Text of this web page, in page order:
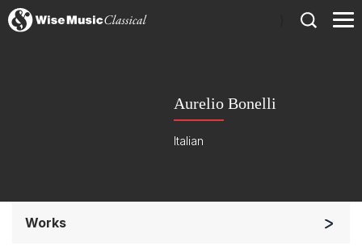
Aurelio Bonelli
Italian
Works